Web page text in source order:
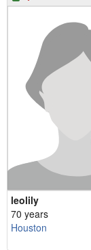
leolily
70 years
Houston